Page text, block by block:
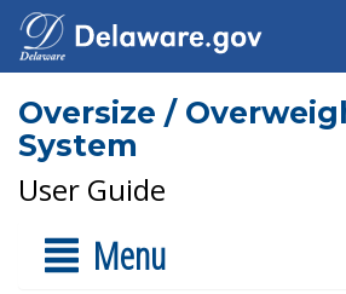
Oversize /
System
User Guide
Menu